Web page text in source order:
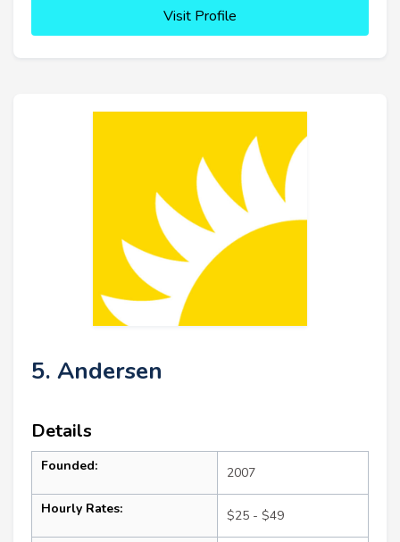
Visit Profile
5. Andersen
Details
Founded: 2007
Hourly Rates: $25 - $49